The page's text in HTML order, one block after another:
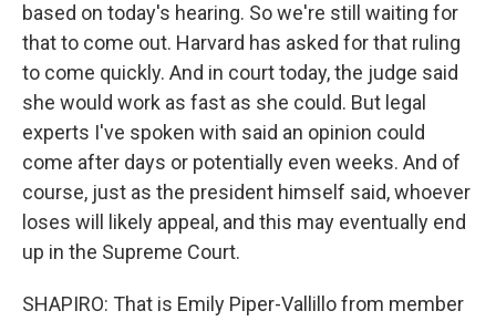
based on today's hearing. So we're still waiting for
that to come out. Harvard has asked for that ruling
to come quickly. And in court today, the judge said
she would work as fast as she could. But legal
experts I've spoken with said an opinion could
come after days or potentially even weeks. And of
course, just as the president himself said, whoever
loses will likely appeal, and this may eventually end
up in the Supreme Court.
SHAPIRO: That is Emily Piper-Vallillo from member